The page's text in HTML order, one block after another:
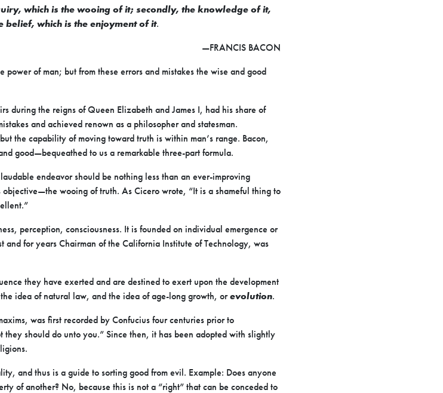
which is the wooing of it; secondly, the knowledge of it,
belief, which is the enjoyment of it.
—FRANCIS BACON
power of man; but from these errors and mistakes the wise and good
during the reigns of Queen Elizabeth and James I, had his share of
and achieved renown as a philosopher and statesman.
the capability of moving toward truth is within man’s range. Bacon,
good—bequeathed to us a remarkable three-part formula.
endeavor should be nothing less than an ever-improving
wooing of truth. As Cicero wrote, “It is a shameful thing to
perception, consciousness. It is founded on individual emergence or
for years Chairman of the California Institute of Technology, was
they have exerted and are destined to exert upon the development
idea of natural law, and the idea of age-long growth, orevolution.
was first recorded by Confucius four centuries prior to
should do unto you.” Since then, it has been adopted with slightly
and thus is a guide to sorting good from evil. Example: Does anyone
of another? No, because this is not a “right” that can be conceded to